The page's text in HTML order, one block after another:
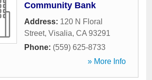
Community Bank
Address: 120 N Floral
Street, Visalia, CA 93291
Phone: (559) 625-8733
» More Info